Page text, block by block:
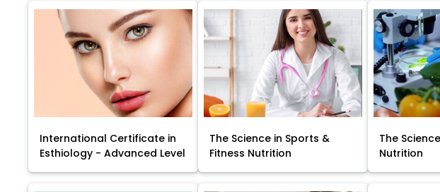
International Certificate in
Esthiology - Advanced Level
The Science in Sports &
Fitness Nutrition
The
Nutrition